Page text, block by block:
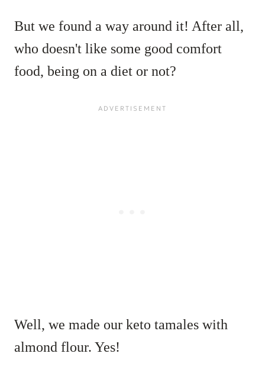
But we found a way around it! After all,
who doesn't like some good comfort
food, being on a diet or not?
Well, we made our keto tamales with
almond flour. Yes!